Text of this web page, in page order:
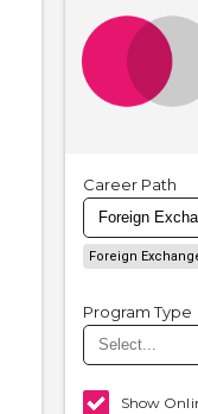
Career Path
Foreign
Program Type
Show